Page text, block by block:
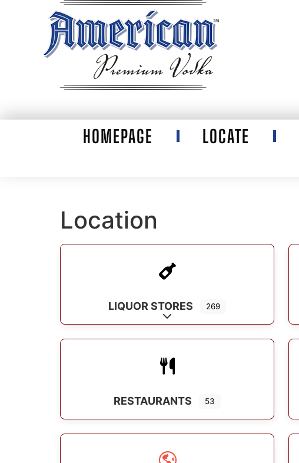
HOMEPAGE LOCATE
Location
LIQUOR STORES 269
Expand sub-categories
RESTAURANTS 53